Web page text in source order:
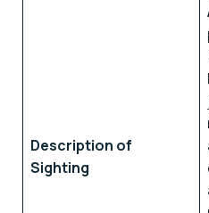
Description of
Sighting